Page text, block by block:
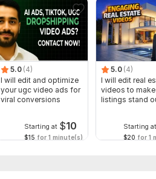
5.0 (4)
I will edit and optimize
your ugc video ads for
viral conversions
Starting at $10
$15 for 1 minute(s)
5.0 (4)
I will edit real
videos to
listings stand
Starting at
$20 for 1